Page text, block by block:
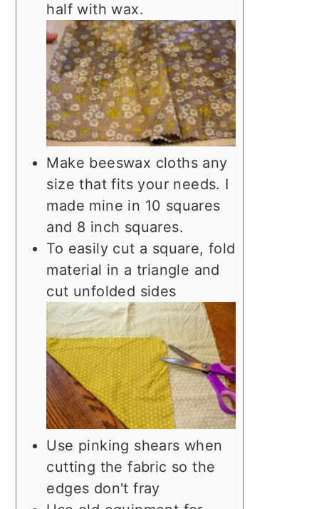
half with wax.
Make beeswax cloths any
size that fits your needs. I
made mine in 10 squares
and 8 inch squares.
To easily cut a square, fold
material in a triangle and
cut unfolded sides
Use pinking shears when
cutting the fabric so the
edges don't fray